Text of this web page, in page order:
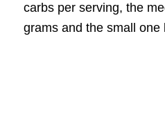
carbs per serving, the
grams and the small one